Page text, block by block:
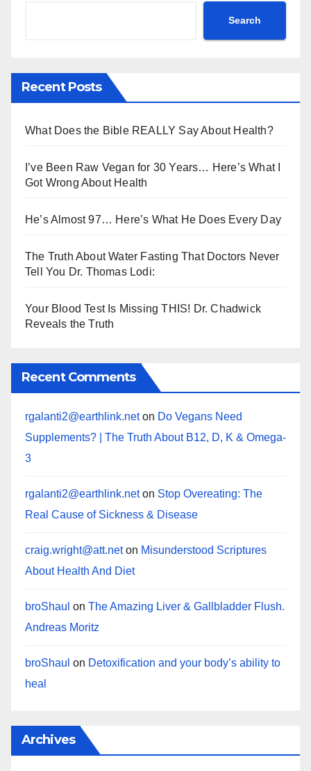
Search
Recent Posts
What Does the Bible REALLY Say About Health?
I’ve Been Raw Vegan for 30 Years… Here’s What I
Got Wrong About Health
He’s Almost 97… Here’s What He Does Every Day
The Truth About Water Fasting That Doctors Never
Tell You Dr. Thomas Lodi:
Your Blood Test Is Missing THIS! Dr. Chadwick
Reveals the Truth
Recent Comments
rgalanti2@earthlink.neton Do Vegans Need
Supplements? | The Truth About B12, D, K & Omega-
3
rgalanti2@earthlink.neton Stop Overeating: The
Real Cause of Sickness & Disease
craig.wright@att.neton Misunderstood Scriptures
About Health And Diet
broShaul on The Amazing Liver & Gallbladder Flush.
Andreas Moritz
broShaul on Detoxification and your body’s ability to
heal
Archives